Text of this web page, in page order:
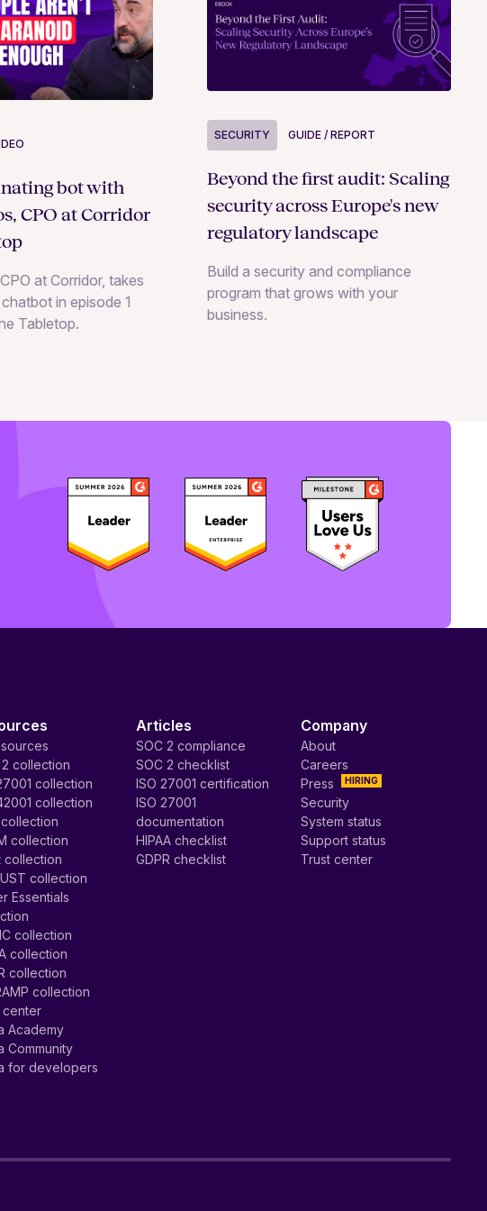
bot with
CPO at Corridor
at Corridor, takes
in episode 1
Tabletop.
SECURITY GUIDE / REPORT
Beyond the first audit: Scaling
security across Europe's new
regulatory landscape
Build a security and compliance
program that grows with your
business.
2 collection
collection
collection
collection
collection
collection
collection
Essentials
collection
collection
collection
collection
center
Academy
Community
for developers
Articles
SOC 2 compliance
SOC 2 checklist
ISO 27001 certification
ISO 27001
documentation
HIPAA checklist
GDPR checklist
Company
About
Careers
HIRING
Press
Security
System status
Support status
Trust center